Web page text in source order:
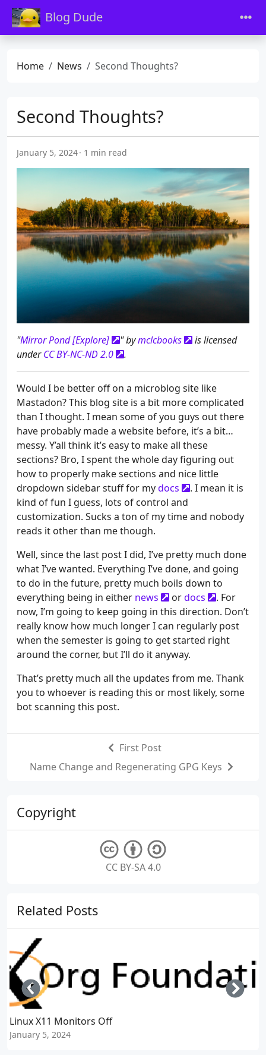
Blog Dude
Home News Second Thoughts?
Second Thoughts?
January 5, 2024 1 min read
"Mirror Pond [Explore] " bymclcbooks
is licensed
underCC BY-NC-ND 2.0 .
Would I be better off on a microblog site like
Mastadon? This blog site is a bit more complicated
than I thought. I mean some of you guys out there
have probably made a website before, it’s a bit…
messy. Y’all think it’s easy to make all these
sections? Bro, I spent the whole day figuring out
how to properly make sections and nice little
dropdown sidebar stuff for mydocs
. I mean it is
kind of fun I guess, lots of control and
customization. Sucks a ton of my time and nobody
reads it other than me though.
Well, since the last post I did, I’ve pretty much done
what I’ve wanted. Everything I’ve done, and going
to do in the future, pretty much boils down to
everything being in either news ordocs
. For
now, I’m going to keep going in this direction. Don’t
really know how much longer I can regularly post
when the semester is going to get started right
around the corner, but I’ll do it anyway.
That’s pretty much all the updates from me. Thank
you to whoever is reading this or most likely, some
bot scanning this post.
First Post
Name Change and Regenerating GPG Keys
Copyright
CC BY-SA 4.0
Related Posts
Linux X11 Monitors Off
January 5, 2024
Left